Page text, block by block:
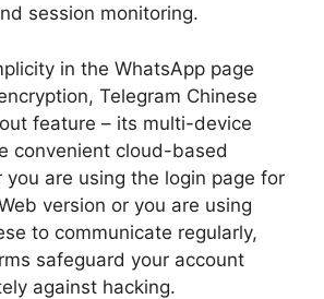
session monitoring.
in the WhatsApp page
Telegram Chinese
feature – its multi-device
convenient cloud-based
you are using the login page for
version or you are using
to communicate regularly,
safeguard your account
against hacking.